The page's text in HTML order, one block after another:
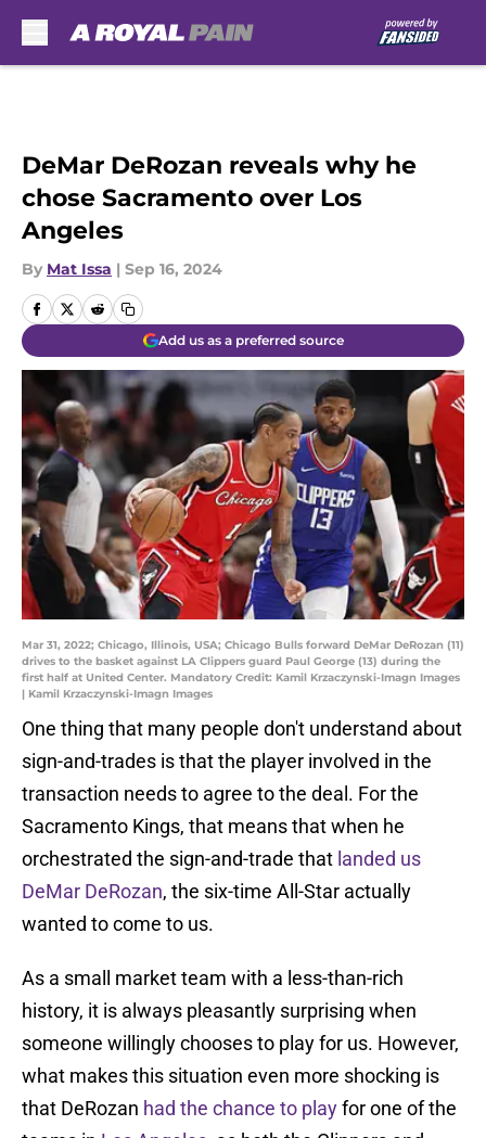
DeMar DeRozan reveals why he
chose Sacramento over Los
Angeles
By Mat Issa | Sep 16, 2024
Add us as a preferred source
Mar 31, 2022; Chicago, Illinois, USA; Chicago Bulls forward DeMar DeRozan (11)
drives to the basket against LA Clippers guard Paul George (13) during the
first half at United Center. Mandatory Credit: Kamil Krzaczynski-Imagn Images
| Kamil Krzaczynski-Imagn Images
One thing that many people don't understand about
sign-and-trades is that the player involved in the
transaction needs to agree to the deal. For the
Sacramento Kings, that means that when he
orchestrated the sign-and-trade that landed us
DeMar DeRozan, the six-time All-Star actually
wanted to come to us.
As a small market team with a less-than-rich
history, it is always pleasantly surprising when
someone willingly chooses to play for us. However,
what makes this situation even more shocking is
that DeRozan had the chance to playfor one of the